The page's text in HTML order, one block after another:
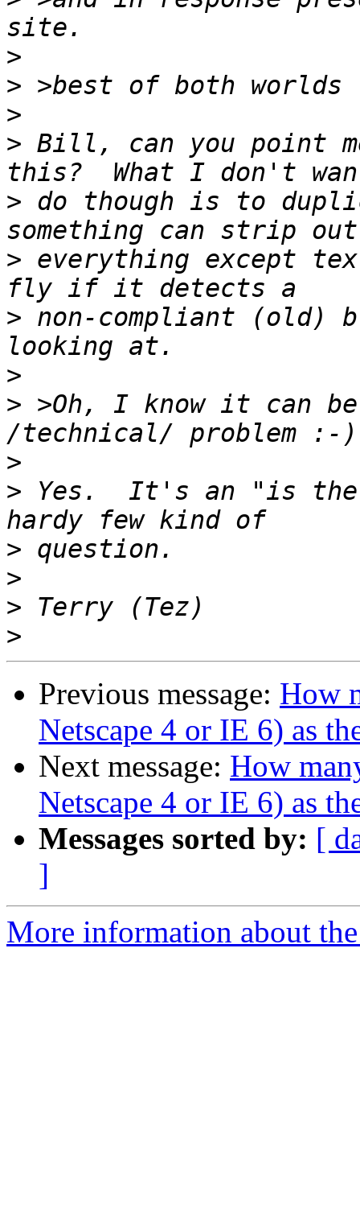
>
>
>
> Bill, can you point
> do though is to
> everything except
> non-compliant (old)
>
> >Oh, I know it can
>
> Yes.  It's an "is
>
>
>
>
Previous message: How
Netscape 4 or IE 6) as
Next message: How
Netscape 4 or IE 6) as
Messages sorted by: [
]
More information about